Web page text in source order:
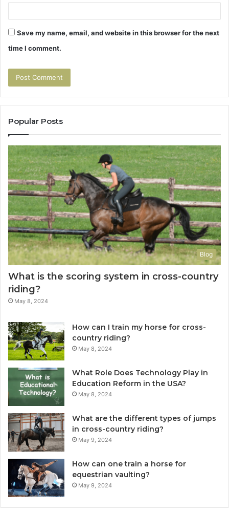
Save my name, email, and website in this browser for the next
time I comment.
Popular Posts
Blog
What is the scoring system in cross-country
riding?
May 8, 2024
How can I train my horse for cross-
country riding?
May 8, 2024
What Role Does Technology Play in
Education Reform in the USA?
May 8, 2024
What are the different types of jumps
in cross-country riding?
May 9, 2024
How can one train a horse for
equestrian vaulting?
May 9, 2024